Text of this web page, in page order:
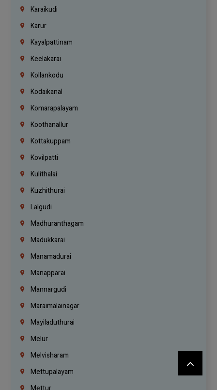
Karaikudi
Karur
Kayalpattinam
Keelakarai
Kollankodu
Kodaikanal
Komarapalayam
Koothanallur
Kottakuppam
Kovilpatti
Kulithalai
Kuzhithurai
Lalgudi
Madhuranthagam
Madukkarai
Manamadurai
Manapparai
Mannargudi
Maraimalainagar
Mayiladuthurai
Melur
Melvisharam
Mettupalayam